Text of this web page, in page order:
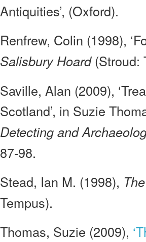
Antiquities’, (Oxford).
Renfrew, Colin (1998),
Salisbury Hoard(Stroud:
Saville, Alan (2009),
Scotland’, in Suzie
Detecting and
87-98.
Stead, Ian M. (1998),
Tempus).
Thomas, Suzie (2009),